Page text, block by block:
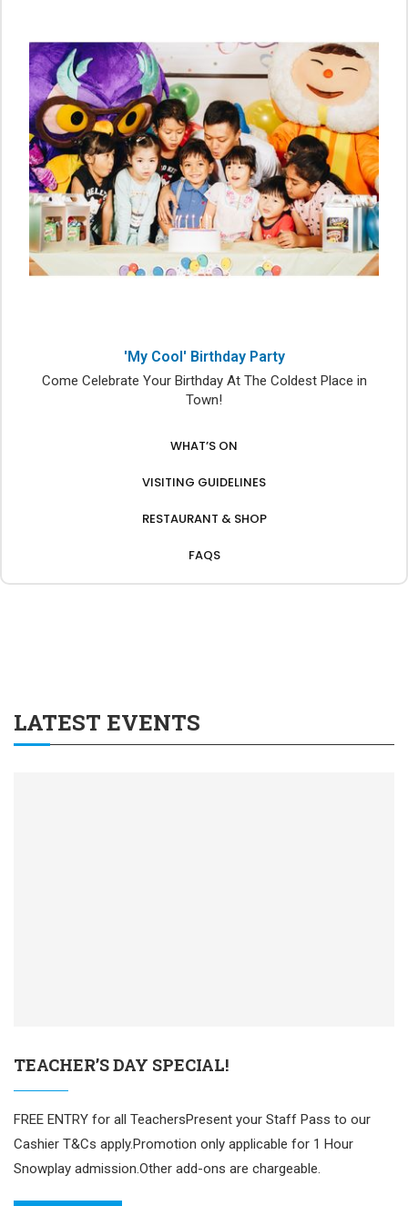
'My Cool' Birthday Party
Come Celebrate Your Birthday At The Coldest Place in
Town!
WHAT’S ON
VISITING GUIDELINES
RESTAURANT & SHOP
FAQS
LATEST EVENTS
TEACHER’S DAY SPECIAL!
FREE ENTRY for all TeachersPresent your Staff Pass to our
Cashier T&Cs apply.Promotion only applicable for 1 Hour
Snowplay admission.Other add-ons are chargeable.